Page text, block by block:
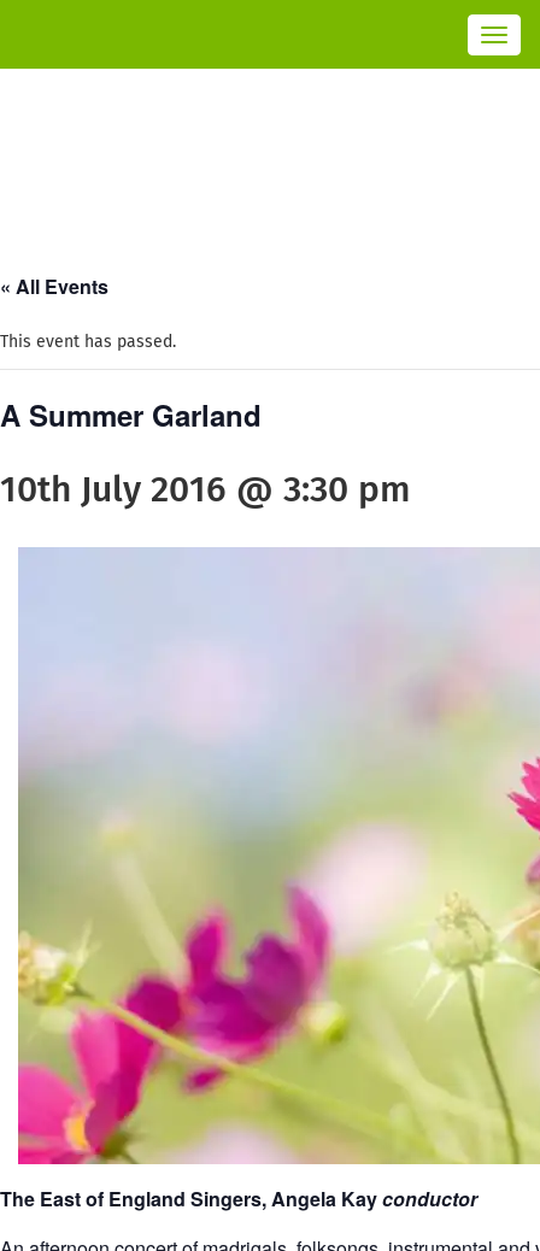
Toggle
« All Events
This event has passed.
A Summer Garland
10th July 2016 @ 3:30 pm
The East of England Singers, Angela Kayconductor